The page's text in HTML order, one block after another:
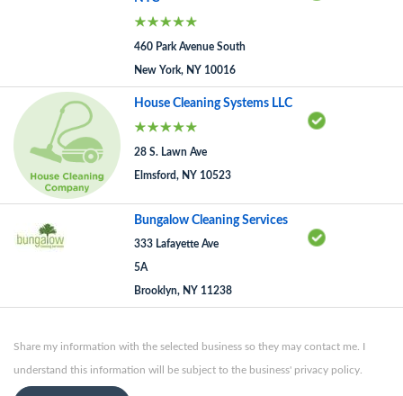
460 Park Avenue South
New York, NY 10016
House Cleaning Systems LLC
28 S. Lawn Ave
Elmsford, NY 10523
Bungalow Cleaning Services
333 Lafayette Ave
5A
Brooklyn, NY 11238
Share my information with the selected business so they may contact me. I
understand this information will be subject to the business' privacy policy.